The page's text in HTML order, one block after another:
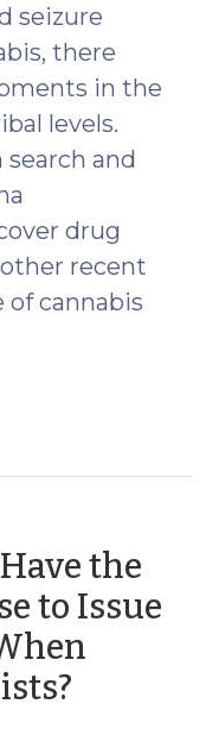
seizure
there
in the
levels.
search and
drug
recent
cannabis
the
to Issue